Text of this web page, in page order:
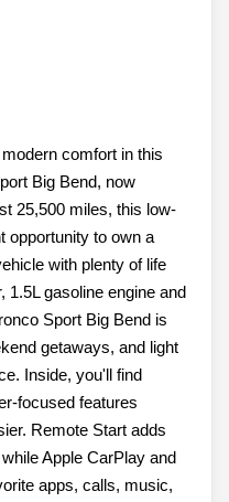
comfort in this
Big Bend, now
25,500 miles, this low-
opportunity to own a
with plenty of life
gasoline engine and
Sport Big Bend is
getaways, and light
Inside, you'll find
focused features
Remote Start adds
Apple CarPlay and
apps, calls, music,